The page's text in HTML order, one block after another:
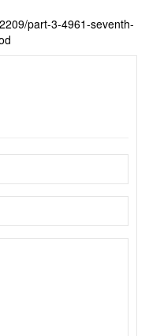
part-3-4961-seventh-